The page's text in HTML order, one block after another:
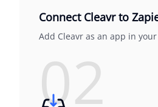
Connect Cleavr to
Add Cleavr as an app in
02